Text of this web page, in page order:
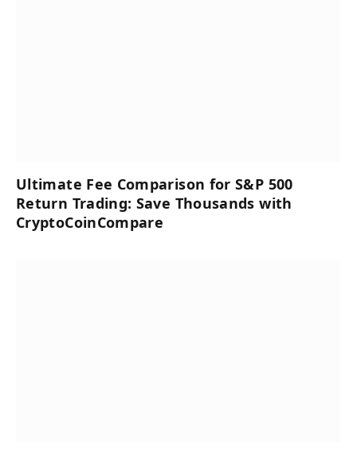
Ultimate Fee Comparison for S&P 500
Return Trading: Save Thousands with
CryptoCoinCompare